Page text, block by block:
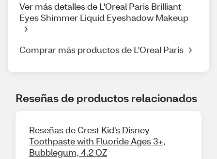
Ver más detalles de L'Oreal Paris Brilliant
Eyes Shimmer Liquid Eyeshadow Makeup
Comprar más productos de L'Oreal Paris
Reseñas de productos relacionados
Reseñas de Crest Kid's Disney
Toothpaste with Fluoride Ages 3+,
Bubblegum, 4.2 OZ